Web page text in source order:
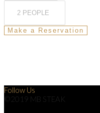
Follow Us
©2019 MB STEAK